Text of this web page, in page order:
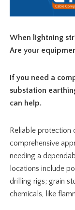
When lightning
Are your
If you need a
substation
can help.
Reliable protection
comprehensive
needing a
locations include
drilling rigs; grain
chemicals, like